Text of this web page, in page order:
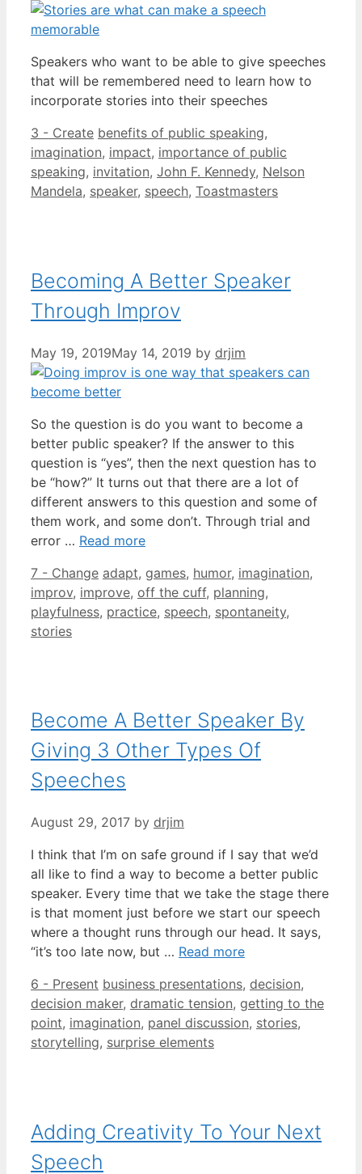
Speakers who want to be able to give speeches
that will be remembered need to learn how to
incorporate stories into their speeches
Categories
3 - Create Tags
benefits of public speaking,
imagination, impact, importance of public
speaking, invitation, John F. Kennedy, Nelson
Mandela, speaker, speech, Toastmasters
Becoming A Better Speaker
Through Improv
May 19, 2019May 14, 2019 by drjim
So the question is do you want to become a
better public speaker? If the answer to this
question is “yes”, then the next question has to
be “how?” It turns out that there are a lot of
different answers to this question and some of
them work, and some don’t. Through trial and
error … Read more
Categories
7 - Change Tags
adapt, games, humor, imagination,
improv, improve, off the cuff, planning,
playfulness, practice, speech, spontaneity,
stories
Become A Better Speaker By
Giving 3 Other Types Of
Speeches
August 29, 2017 by drjim
I think that I’m on safe ground if I say that we’d
all like to find a way to become a better public
speaker. Every time that we take the stage there
is that moment just before we start our speech
where a thought runs through our head. It says,
“it’s too late now, but … Read more
Categories
6 - Present Tags
business presentations, decision,
decision maker, dramatic tension, getting to the
point, imagination, panel discussion, stories,
storytelling, surprise elements
Adding Creativity To Your Next
Speech